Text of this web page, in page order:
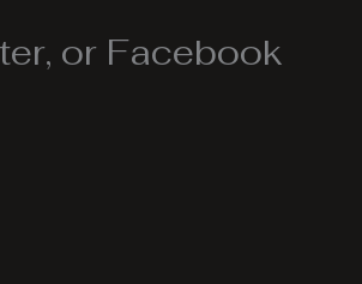
or Facebook